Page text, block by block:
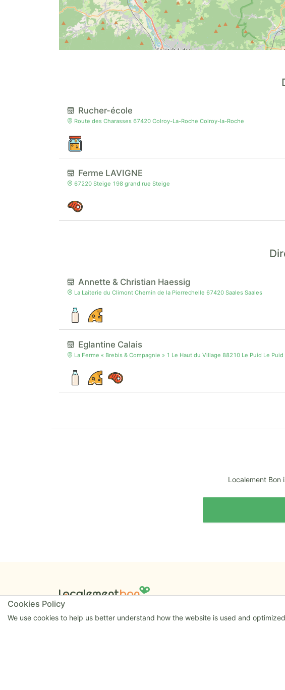
Rucher-école
Route des Charasses 67420 Colroy-La-Roche Colroy-la-Roche
Ferme LAVIGNE
67220 Steige 198 grand rue Steige
Annette & Christian Haessig
La Laiterie du Climont Chemin de la Pierrechelle 67420 Saales Saales
Eglantine Calais
La Ferme « Brebis & Compagnie » 1 Le Haut du Village 88210 Le Puid Le Puid
Localement Bon
Launched in 2020 by William and Matthew.
Powered proudly by Hapify.
Cookies Policy
We use cookies to help us better understand how the website is used and